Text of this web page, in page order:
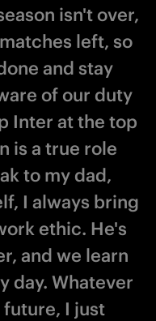
isn't over,
left, so
and stay
of our duty
Inter at the top
is a true role
to my dad,
I always bring
ethic. He's
and we learn
day. Whatever
future, I just